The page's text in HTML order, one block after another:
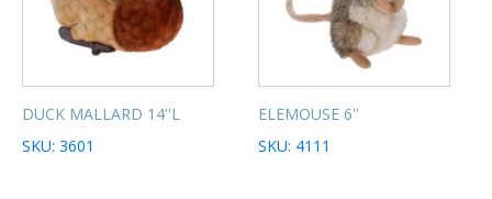
DUCK MALLARD 14''L
SKU: 3601
ELEMOUSE 6''
SKU: 4111